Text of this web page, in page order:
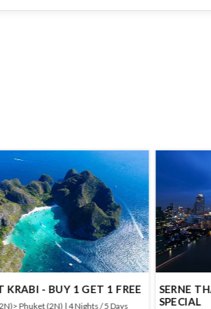
1 FREE
/ 5 Days
SERNE THAILAND - DURGA
SPECIAL